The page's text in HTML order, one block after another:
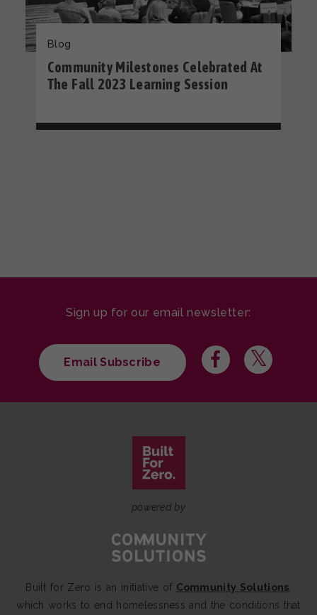
Blog
Community Milestones Celebrated At
The Fall 2023 Learning Session
Sign up for our email newsletter:
Email Subscribe
powered by
Built for Zero is an initiative of Community Solutions
which works to end homelessness and the conditions that